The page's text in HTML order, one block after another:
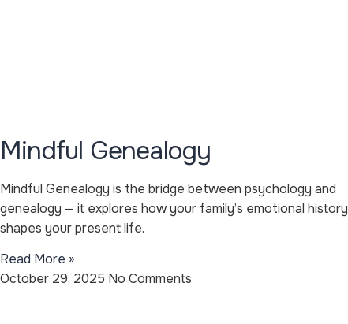
Mindful Genealogy
Mindful Genealogy is the bridge between psychology and
genealogy — it explores how your family’s emotional history
shapes your present life.
Read More »
October 29, 2025 No Comments